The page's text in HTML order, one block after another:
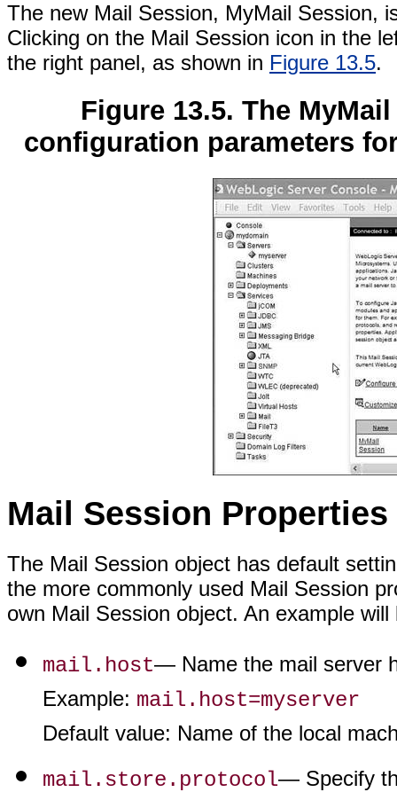
The new Mail Session, MyMail Session,
Clicking on the Mail Session icon in the
the right panel, as shown in Figure 13.5.
Figure 13.5. The
configuration parameters
Mail Session Properties
The Mail Session object has default
the more commonly used Mail Session
own Mail Session object. An example
mail.host— Name the mail server
Example: mail.host=myserver
Default value: Name of the local
mail.store.protocol— Specify